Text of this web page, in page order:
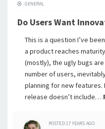
GENERAL
Do Users Want
This is a question I’ve
a product reaches
(mostly), the ugly bugs
number of users,
planning for new
release doesn’t include…
POSTED17 YEARS AGO